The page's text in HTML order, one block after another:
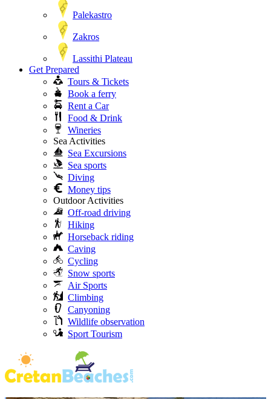
Palekastro
Zakros
Lassithi Plateau
Get Prepared
Tours & Tickets
Book a ferry
Rent a Car
Food & Drink
Wineries
Sea Activities
Sea Excursions
Sea sports
Diving
Money tips
Outdoor Activities
Off-road driving
Hiking
Horseback riding
Caving
Cycling
Snow sports
Air Sports
Climbing
Canyoning
Wildlife observation
Sport Tourism